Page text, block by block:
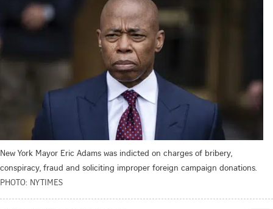
New York Mayor Eric Adams was indicted on charges of bribery,
conspiracy, fraud and soliciting improper foreign campaign donations.
PHOTO: NYTIMES